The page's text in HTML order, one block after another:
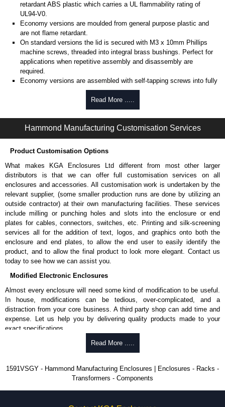
retardant ABS plastic which carries a UL flammability rating of
UL94-V0.
Economy versions are moulded from general purpose plastic and
are not flame retardant.
On standard versions the lid is secured with M3 x 10mm Phillips
machine screws, threaded into integral brass bushings. Perfect for
applications when repetitive assembly and disassembly are
required.
Economy versions are assembled with self-tapping screws into fully
Black enclosures include black screws, while light grey enclosures
include standard nickel finish screws.
Assembly Hardware
Replacement machine lid screws for standard flame-retardant
versions are available in packs of 100:
1591MS100BK , black.
Replacement self-tapping lid screws for economy versions are
available in packs of 100:
1591TS100, nickel plated or
1591TS100BK, black.
PC Board Card Adaptors
Allows mounting of PC boards horizontally within the enclosure.
Moulded from flame retardant ABS plastic.
Part number: 1591Z6- pack of 6.
Part number:1591Z50- pack of 50.
Related Products
If EMI/RFI shielding is required, see our1591RSeries.
If card guides are not required or horizontal mounting of printed
circuit boards is preferred, see our
Hammond Manufacturing Enclosures
KGA Enclosures Ltd are fully authorised distributors of the 1591 Series
from Hammond Manufacturing Enclosures. We also stock the entire
Hammond Manufacturing Enclosures range at great competitive pricing
Read More .....
Hammond Manufacturing Customisation Services
Product Customisation Options
What makes KGA Enclosures Ltd different from most other larger
distributors is that we can offer full customisation services on all
enclosures and accessories. All customisation work is undertaken by the
relevant supplier, (some smaller production runs are done by utilizing an
outside contractor) at their own manufacturing facilities. These services
include milling or punching holes and slots into the enclosure or end
plates for cables, connectors, switches, etc. Printing and silk-screening
services all for the addition of text, logos, and graphics onto both the
enclosure and end plates, to allow the end user to easily identify the
product, and to allow the final product to look more elegant. Contact us
today to see how we can assist you.
Modified Electronic Enclosures
Almost every enclosure will need some kind of modification to be useful.
In house, modifications can be tedious, over-complicated, and a
distraction from your core business. A third party shop can add time and
expense. Let us help you by delivering quality products made to your
exact specifications.
Why Use Hammond Manufacturing?
be modified.
Typically, the minimum order is 25 units. This can vary depending
on the product and services required.
Read More .....
1591VSGY - Hammond Manufacturing Enclosures | Enclosures - Racks -
Transformers - Components